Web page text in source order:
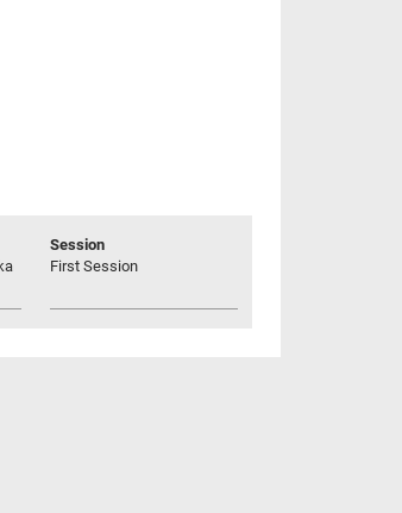
Session
First Session